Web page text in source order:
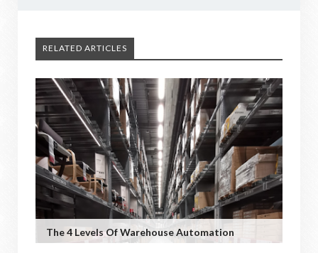
RELATED ARTICLES
The 4 Levels Of Warehouse Automation